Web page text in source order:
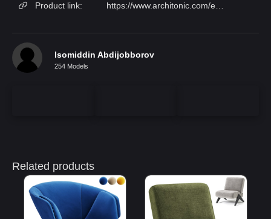
Product link:
Isomiddin Abdijobborov
254 Models
Related products